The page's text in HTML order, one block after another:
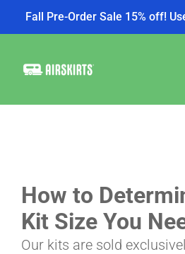
Fall Pre-Order Sale 15% off!
COOLER
TIRE
How to
Kit Size You
Our kits are sold